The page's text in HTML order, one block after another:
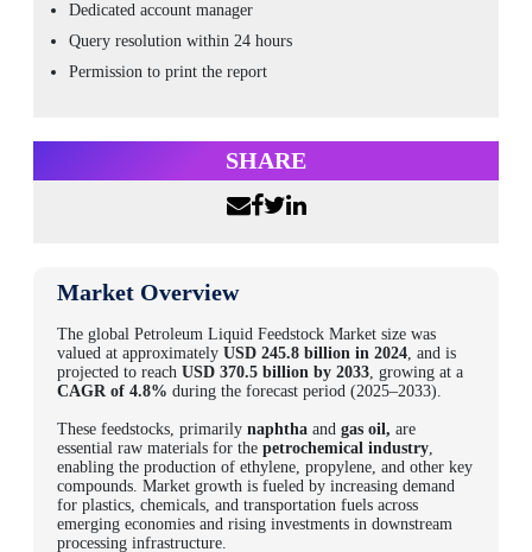
Dedicated account manager
Query resolution within 24 hours
Permission to print the report
SHARE
Market Overview
The global Petroleum Liquid Feedstock Market size was
valued at approximately USD 245.8 billion in 2024, and is
projected to reach USD 370.5 billion by 2033, growing at a
CAGR of 4.8% during the forecast period (2025–2033).
These feedstocks, primarily naphtha and gas oil, are
essential raw materials for the petrochemical industry,
enabling the production of ethylene, propylene, and other key
compounds. Market growth is fueled by increasing demand
for plastics, chemicals, and transportation fuels across
emerging economies and rising investments in downstream
processing infrastructure.